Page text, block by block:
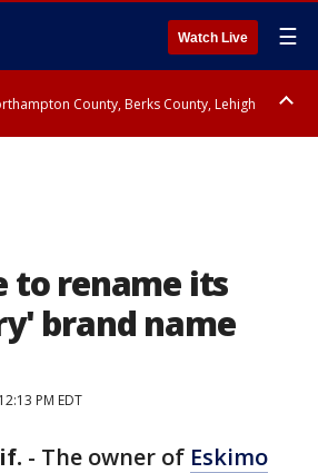
Watch Live ☰
County, Berks County, Lehigh
to rename its
brand name
PM EDT
- The owner of Eskimo